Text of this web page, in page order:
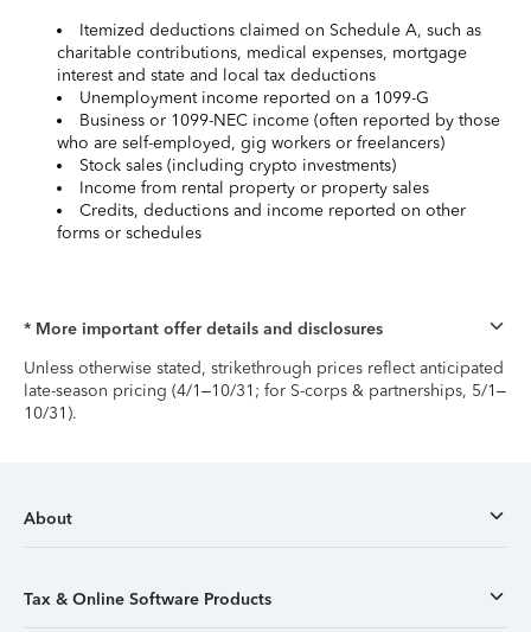
Itemized deductions claimed on Schedule A, such as
charitable contributions, medical expenses, mortgage
interest and state and local tax deductions
Unemployment income reported on a 1099-G
Business or 1099-NEC income (often reported by those
who are self-employed, gig workers or freelancers)
Stock sales (including crypto investments)
Income from rental property or property sales
Credits, deductions and income reported on other
forms or schedules
* More important offer details and disclosures
Unless otherwise stated, strikethrough prices reflect anticipated
late-season pricing (4/1–10/31; for S-corps & partnerships, 5/1–
10/31).
About
Tax & Online Software Products